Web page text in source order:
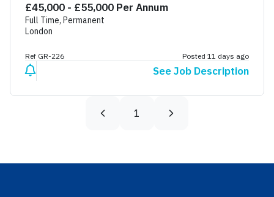
£45,000 - £55,000 Per Annum
Full Time, Permanent
London
Ref GR-226 Posted 11 days ago
See Job Description
1